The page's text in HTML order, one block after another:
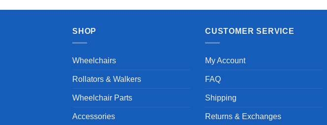
SHOP
Wheelchairs
Rollators & Walkers
Wheelchair Parts
Accessories
CUSTOMER SERVICE
My Account
FAQ
Shipping
Returns & Exchanges